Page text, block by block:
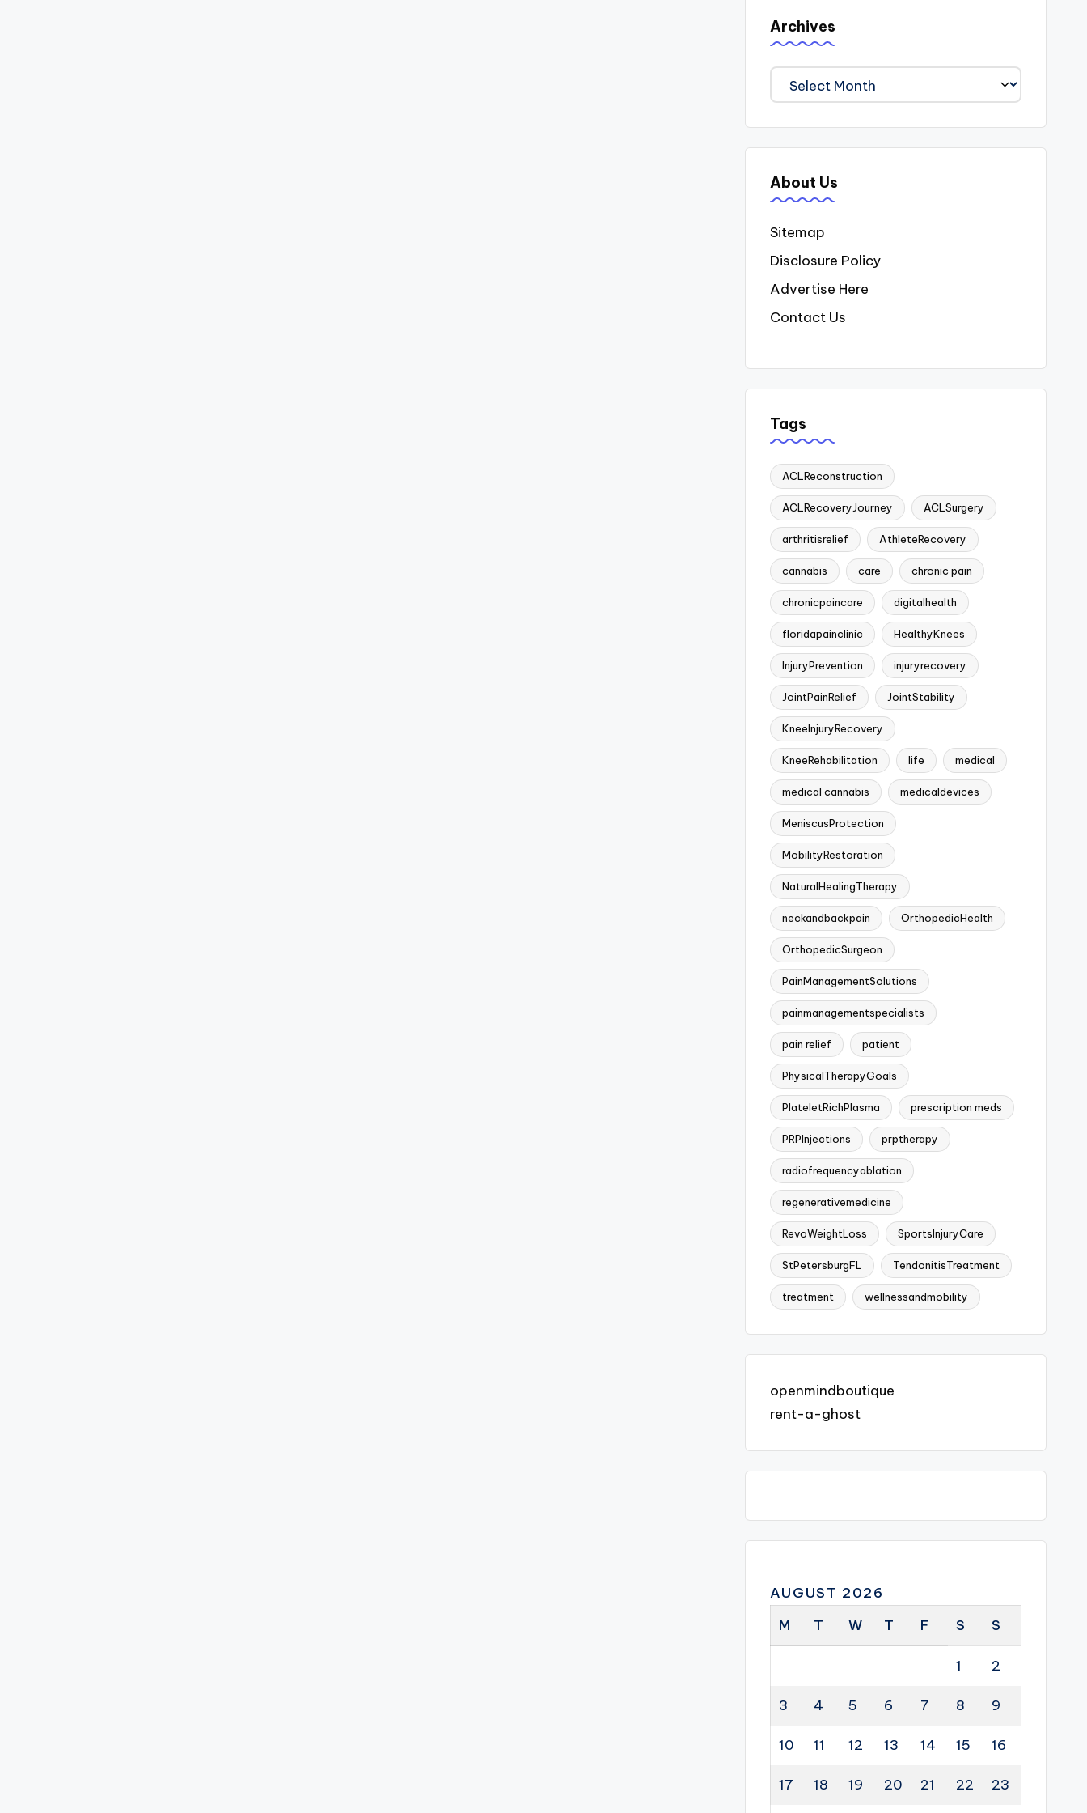
Archives
Archives
About Us
Sitemap
Disclosure Policy
Advertise Here
Contact Us
Tags
ACLReconstruction
ACLRecoveryJourney ACLSurgery
arthritisrelief AthleteRecovery
cannabis care chronic pain
chronicpaincare digitalhealth
floridapainclinic HealthyKnees
InjuryPrevention injuryrecovery
JointPainRelief JointStability
KneeInjuryRecovery
KneeRehabilitation life medical
medical cannabis medicaldevices
MeniscusProtection
MobilityRestoration
NaturalHealingTherapy
neckandbackpain OrthopedicHealth
OrthopedicSurgeon
PainManagementSolutions
painmanagementspecialists
pain relief patient
PhysicalTherapyGoals
PlateletRichPlasma prescription meds
PRPInjections prptherapy
radiofrequencyablation
regenerativemedicine
RevoWeightLoss SportsInjuryCare
StPetersburgFL TendonitisTreatment
treatment wellnessandmobility
openmindboutique
rent-a-ghost
AUGUST 2026
M
T W T F S S
1 2
3 4 5 6 7 8 9
10 11 12 13 14 15 16
17 18 19 20 21 22 23